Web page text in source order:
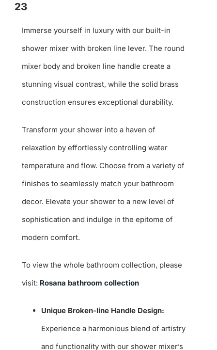
23
Immerse yourself in luxury with our built-in
shower mixer with broken line lever. The round
mixer body and broken line handle create a
stunning visual contrast, while the solid brass
construction ensures exceptional durability.
Transform your shower into a haven of
relaxation by effortlessly controlling water
temperature and flow. Choose from a variety of
finishes to seamlessly match your bathroom
decor. Elevate your shower to a new level of
sophistication and indulge in the epitome of
modern comfort.
To view the whole bathroom collection, please
visit: Rosana bathroom collection
Unique Broken-line Handle Design:
Experience a harmonious blend of artistry
and functionality with our shower mixer’s